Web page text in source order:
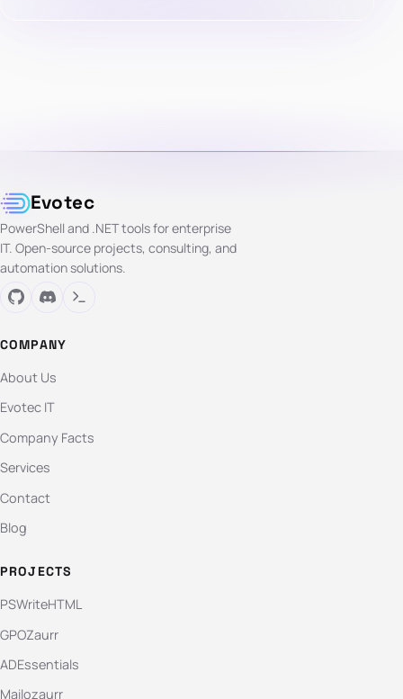
Evotec
PowerShell and .NET tools for enterprise
IT. Open-source projects, consulting, and
automation solutions.
COMPANY
About Us
Evotec IT
Company Facts
Services
Contact
Blog
PROJECTS
PSWriteHTML
GPOZaurr
ADEssentials
Mailozaurr